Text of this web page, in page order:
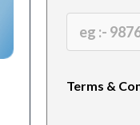
Terms &